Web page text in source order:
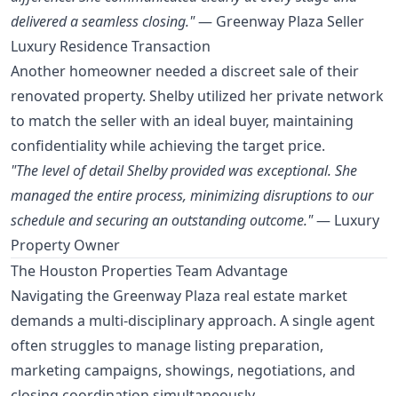
delivered a seamless closing."— Greenway Plaza Seller
Luxury Residence Transaction
Another homeowner needed a discreet sale of their
renovated property. Shelby utilized her private network
to match the seller with an ideal buyer, maintaining
confidentiality while achieving the target price.
"The level of detail Shelby provided was exceptional. She
managed the entire process, minimizing disruptions to our
schedule and securing an outstanding outcome."— Luxury
Property Owner
The Houston Properties Team Advantage
Navigating the Greenway Plaza real estate market
demands a multi-disciplinary approach. A single agent
often struggles to manage listing preparation,
marketing campaigns, showings, negotiations, and